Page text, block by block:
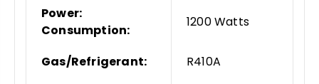
Power:
Consumption:
1200 Watts
Gas/Refrigerant: R410A